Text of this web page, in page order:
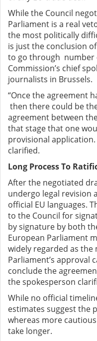
While the Council
Parliament is a real
the most politically
is just the conclusion
to go through number
Commission’s chief
journalists in Brussels.
“Once the agreement
then there could be
agreement between
that stage that one
provisional
clarified.
Long Process To
After the negotiated
undergo legal revision
official EU languages.
to the Council for
by signature by both
European Parliament
widely regarded as
Parliament’s approval
conclude the
the spokesperson
While no official
estimates suggest the
whereas more
take longer.